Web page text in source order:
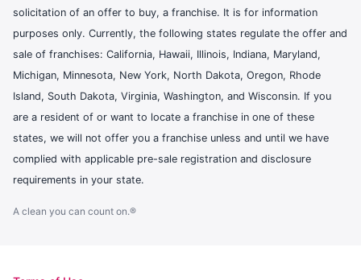
solicitation of an offer to buy, a franchise. It is for information
purposes only. Currently, the following states regulate the offer and
sale of franchises: California, Hawaii, Illinois, Indiana, Maryland,
Michigan, Minnesota, New York, North Dakota, Oregon, Rhode
Island, South Dakota, Virginia, Washington, and Wisconsin. If you
are a resident of or want to locate a franchise in one of these
states, we will not offer you a franchise unless and until we have
complied with applicable pre-sale registration and disclosure
requirements in your state.
A clean you can count on.®